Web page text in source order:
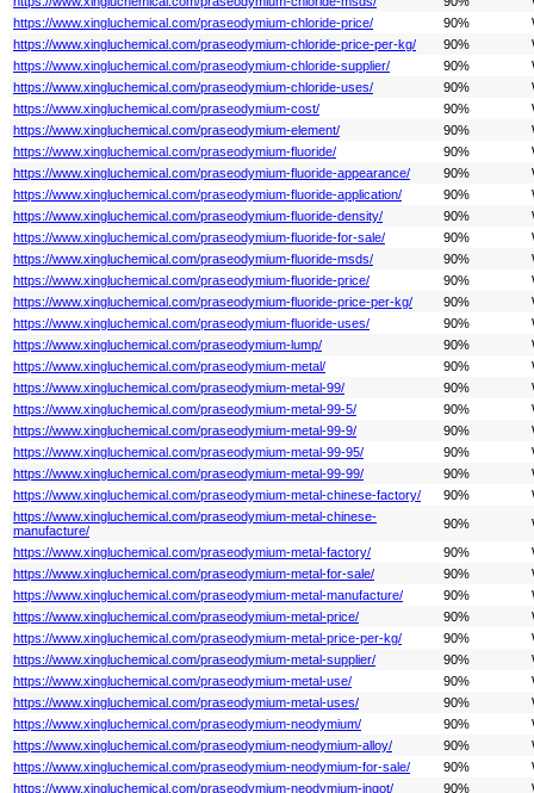
https://www.xingluchemical.com/praseodymium-chloride-price/
90%
https://www.xingluchemical.com/praseodymium-chloride-price-per-kg/
90%
https://www.xingluchemical.com/praseodymium-chloride-supplier/
90%
https://www.xingluchemical.com/praseodymium-chloride-uses/
90%
https://www.xingluchemical.com/praseodymium-cost/
90%
https://www.xingluchemical.com/praseodymium-element/
90%
https://www.xingluchemical.com/praseodymium-fluoride/
90%
https://www.xingluchemical.com/praseodymium-fluoride-appearance/
90%
https://www.xingluchemical.com/praseodymium-fluoride-application/
90%
https://www.xingluchemical.com/praseodymium-fluoride-density/
90%
https://www.xingluchemical.com/praseodymium-fluoride-for-sale/
90%
https://www.xingluchemical.com/praseodymium-fluoride-msds/
90%
https://www.xingluchemical.com/praseodymium-fluoride-price/
90%
https://www.xingluchemical.com/praseodymium-fluoride-price-per-kg/
90%
https://www.xingluchemical.com/praseodymium-fluoride-uses/
90%
https://www.xingluchemical.com/praseodymium-lump/
90%
https://www.xingluchemical.com/praseodymium-metal/
90%
https://www.xingluchemical.com/praseodymium-metal-99/
90%
https://www.xingluchemical.com/praseodymium-metal-99-5/
90%
https://www.xingluchemical.com/praseodymium-metal-99-9/
90%
https://www.xingluchemical.com/praseodymium-metal-99-95/
90%
https://www.xingluchemical.com/praseodymium-metal-99-99/
90%
https://www.xingluchemical.com/praseodymium-metal-chinese-factory/
90%
https://www.xingluchemical.com/praseodymium-metal-chinese-
manufacture/
90%
https://www.xingluchemical.com/praseodymium-metal-factory/
90%
https://www.xingluchemical.com/praseodymium-metal-for-sale/
90%
https://www.xingluchemical.com/praseodymium-metal-manufacture/
90%
https://www.xingluchemical.com/praseodymium-metal-price/
90%
https://www.xingluchemical.com/praseodymium-metal-price-per-kg/
90%
https://www.xingluchemical.com/praseodymium-metal-supplier/
90%
https://www.xingluchemical.com/praseodymium-metal-use/
90%
https://www.xingluchemical.com/praseodymium-metal-uses/
90%
https://www.xingluchemical.com/praseodymium-neodymium/
90%
https://www.xingluchemical.com/praseodymium-neodymium-alloy/
90%
https://www.xingluchemical.com/praseodymium-neodymium-for-sale/
90%
https://www.xingluchemical.com/praseodymium-neodymium-ingot/
90%